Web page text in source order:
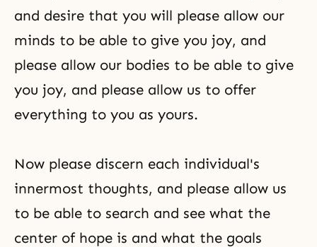
and desire that you will please allow our
minds to be able to give you joy, and
please allow our bodies to be able to give
you joy, and please allow us to offer
everything to you as yours.
Now please discern each individual's
innermost thoughts, and please allow us
to be able to search and see what the
center of hope is and what the goals